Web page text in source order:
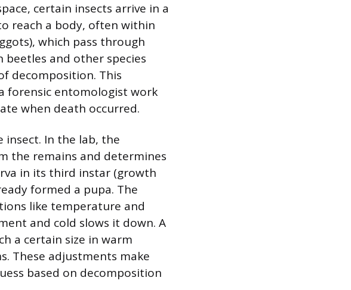
certain insects arrive in a
reach a body, often within
which pass through
beetles and other species
decomposition. This
forensic entomologist work
when death occurred.
insect. In the lab, the
the remains and determines
in its third instar (growth
formed a pupa. The
like temperature and
and cold slows it down. A
a certain size in warm
These adjustments make
based on decomposition